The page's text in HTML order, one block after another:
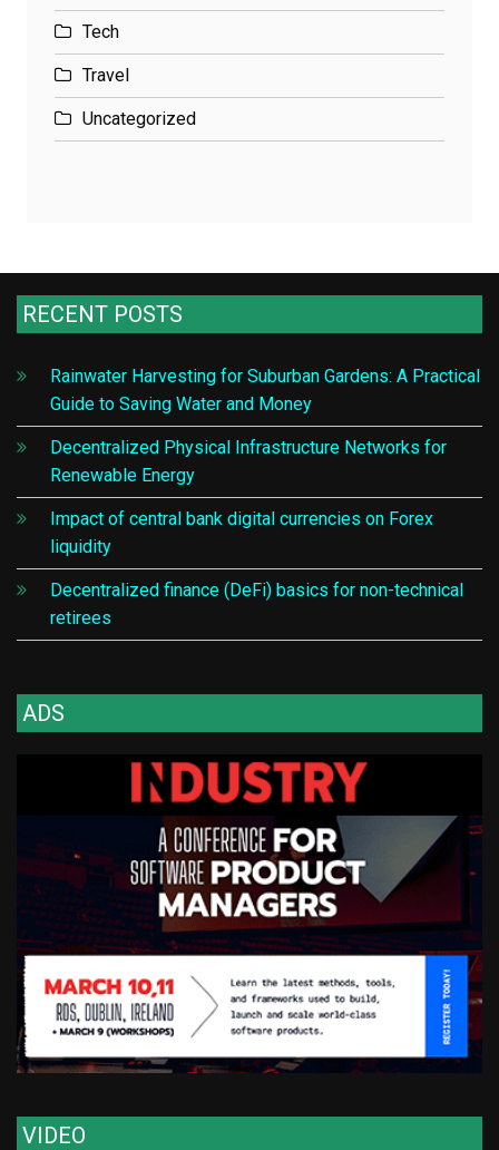
Tech
Travel
Uncategorized
RECENT POSTS
Rainwater Harvesting for Suburban Gardens: A Practical
Guide to Saving Water and Money
Decentralized Physical Infrastructure Networks for
Renewable Energy
Impact of central bank digital currencies on Forex
liquidity
Decentralized finance (DeFi) basics for non-technical
retirees
ADS
VIDEO